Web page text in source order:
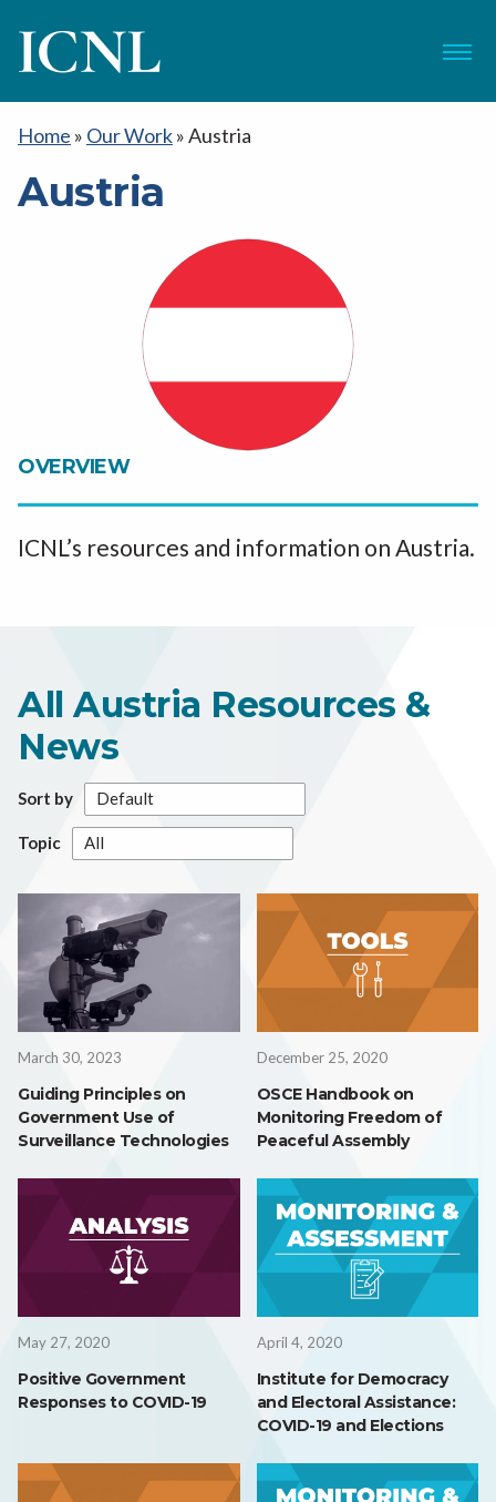
ICNL Menu
Home » Our Work»Austria
Austria
OVERVIEW
ICNL’s resources and information on Austria.
All Austria Resources &
News
Sort by
Topic
March 30, 2023
Guiding Principles on
Government Use of
Surveillance Technologies
December 25, 2020
OSCE Handbook on
Monitoring Freedom of
Peaceful Assembly
May 27, 2020
Positive Government
Responses to COVID-19
April 4, 2020
Institute for Democracy
and Electoral Assistance:
COVID-19 and Elections